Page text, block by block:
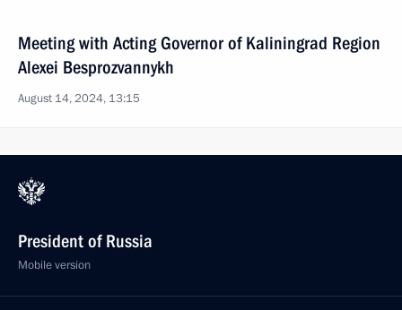
Meeting with Acting Governor of Kaliningrad Region
Alexei Besprozvannykh
August 14, 2024, 13:15
President of Russia
Mobile version